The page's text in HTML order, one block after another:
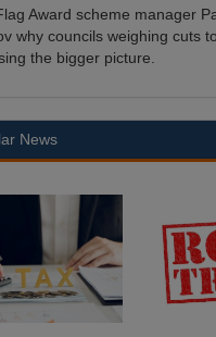
Award scheme manager
why councils weighing cuts
the bigger picture.
News